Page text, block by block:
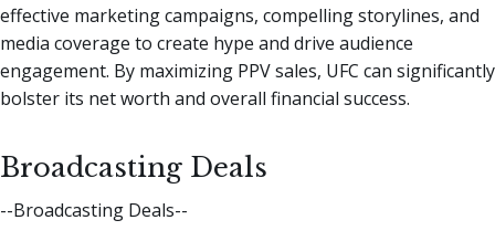
effective marketing campaigns, compelling storylines, and
media coverage to create hype and drive audience
engagement. By maximizing PPV sales, UFC can significantly
bolster its net worth and overall financial success.
Broadcasting Deals
--Broadcasting Deals--